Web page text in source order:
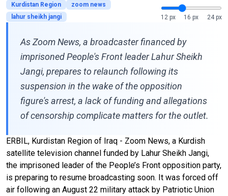
Kurdistan Region
zoom news
lahur sheikh jangi
12 px 16 px 24 px
As Zoom News, a broadcaster financed by
imprisoned People's Front leader Lahur Sheikh
Jangi, prepares to relaunch following its
suspension in the wake of the opposition
figure's arrest, a lack of funding and allegations
of censorship complicate matters for the outlet.
ERBIL, Kurdistan Region of Iraq - Zoom News, a Kurdish
satellite television channel funded by Lahur Sheikh Jangi,
the imprisoned leader of the People’s Front opposition party,
is preparing to resume broadcasting soon. It was forced off
air following an August 22 military attack by Patriotic Union